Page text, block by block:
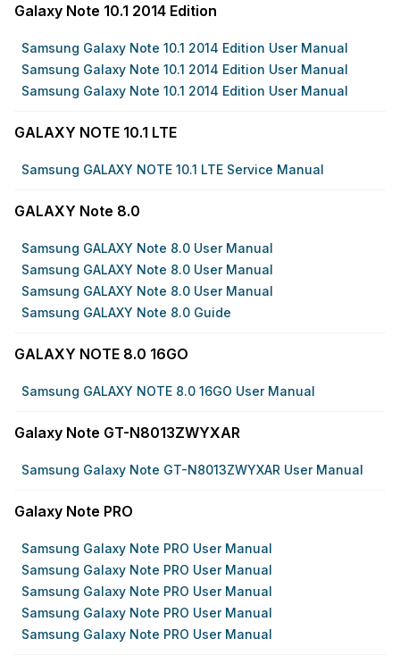
Galaxy Note 10.1 2014 Edition
Samsung Galaxy Note 10.1 2014 Edition User Manual
Samsung Galaxy Note 10.1 2014 Edition User Manual
Samsung Galaxy Note 10.1 2014 Edition User Manual
GALAXY NOTE 10.1 LTE
Samsung GALAXY NOTE 10.1 LTE Service Manual
GALAXY Note 8.0
Samsung GALAXY Note 8.0 User Manual
Samsung GALAXY Note 8.0 User Manual
Samsung GALAXY Note 8.0 User Manual
Samsung GALAXY Note 8.0 Guide
GALAXY NOTE 8.0 16GO
Samsung GALAXY NOTE 8.0 16GO User Manual
Galaxy Note GT-N8013ZWYXAR
Samsung Galaxy Note GT-N8013ZWYXAR User Manual
Galaxy Note PRO
Samsung Galaxy Note PRO User Manual
Samsung Galaxy Note PRO User Manual
Samsung Galaxy Note PRO User Manual
Samsung Galaxy Note PRO User Manual
Samsung Galaxy Note PRO User Manual